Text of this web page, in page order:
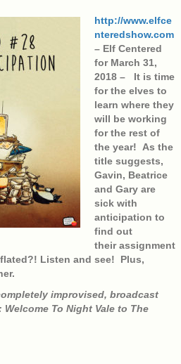
http://www.elfce
nteredshow.com
– Elf Centered
for March 31,
2018 – It is time
for the elves to
learn where they
will be working
for the rest of
the year! As the
title suggests,
Gavin, Beatrice
and Gary are
sick with
anticipation to
find out
their assignment
Listen and see! Plus,
improvised, broadcast
To Night Vale to The